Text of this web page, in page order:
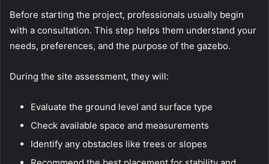
Before starting the project, professionals usually begin
with a consultation. This step helps them understand your
needs, preferences, and the purpose of the gazebo.
During the site assessment, they will:
Evaluate the ground level and surface type
Check available space and measurements
Identify any obstacles like trees or slopes